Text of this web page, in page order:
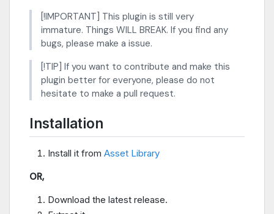
[!IMPORTANT] This plugin is still very
immature. Things WILL BREAK. If you find any
bugs, please make a issue.
[!TIP] If you want to contribute and make this
plugin better for everyone, please do not
hesitate to make a pull request.
Installation
Install it from Asset Library
OR,
Download the latest release.